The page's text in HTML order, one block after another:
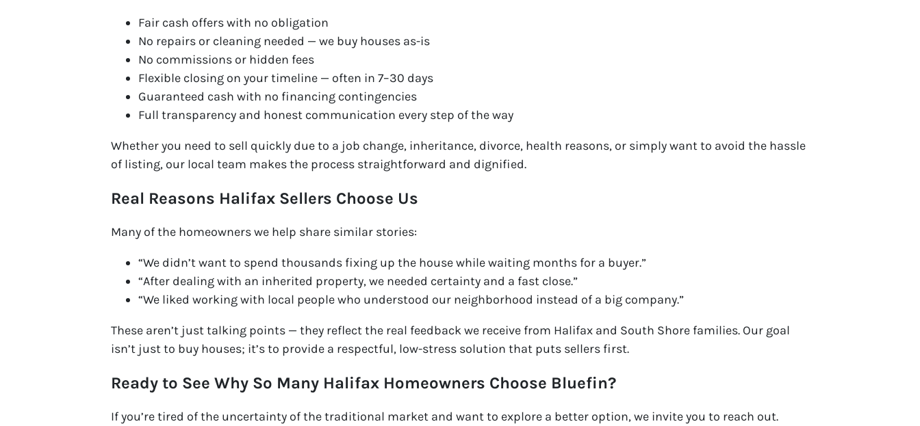
Fair cash offers with no obligation
No repairs or cleaning needed — we buy houses as-is
No commissions or hidden fees
Flexible closing on your timeline — often in 7–30 days
Guaranteed cash with no financing contingencies
Full transparency and honest communication every step of the way
Whether you need to sell quickly due to a job change, inheritance, divorce, health reasons, or simply want to avoid the hassle
of listing, our local team makes the process straightforward and dignified.
Real Reasons Halifax Sellers Choose Us
Many of the homeowners we help share similar stories:
“We didn’t want to spend thousands fixing up the house while waiting months for a buyer.”
“After dealing with an inherited property, we needed certainty and a fast close.”
“We liked working with local people who understood our neighborhood instead of a big company.”
These aren’t just talking points — they reflect the real feedback we receive from Halifax and South Shore families. Our goal
isn’t just to buy houses; it’s to provide a respectful, low-stress solution that puts sellers first.
Ready to See Why So Many Halifax Homeowners Choose Bluefin?
If you’re tired of the uncertainty of the traditional market and want to explore a better option, we invite you to reach out.